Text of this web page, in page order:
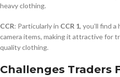
heavy clothing.
CCR: Particularly in CCR 1, you’ll find
camera items, making it attractive for
quality clothing.
Challenges Traders